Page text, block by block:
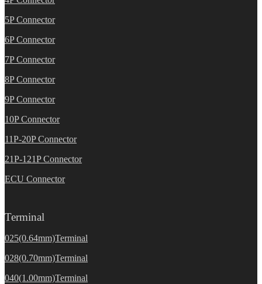
5P Connector
6P Connector
7P Connector
8P Connector
9P Connector
10P Connector
11P-20P Connector
21P-121P Connector
ECU Connector
Terminal
025(0.64mm)Terminal
028(0.70mm)Terminal
040(1.00mm)Terminal